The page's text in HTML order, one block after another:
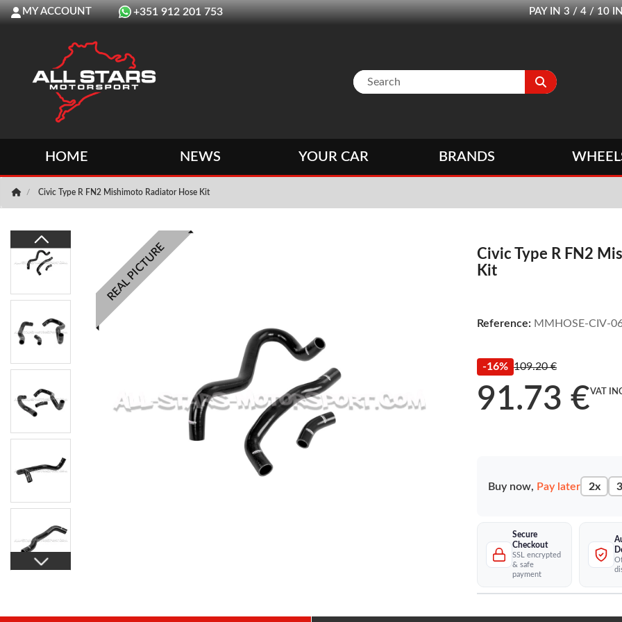
MY ACCOUNT +351 912 201 753 PAY IN 3 / 4 / 10
HOME NEWS YOUR CAR BRANDS
Civic Type R FN2 Mishimoto Radiator Hose Kit
REAL PICTURE
Civic Type R FN2
Kit
Reference: MMHOSE-CIV-
-16% 109.20 €
91.73 €VAT
Secure
Checkout
SSL encrypted
& safe
payment
Buy now, Pay later 2x